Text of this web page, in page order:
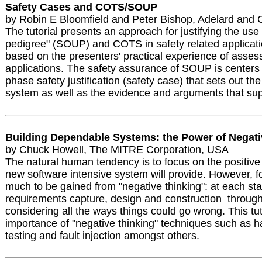
Safety Cases and COTS/SOUP
by Robin E Bloomfield and Peter Bishop, Adelard and
The tutorial presents an approach for justifying the
pedigree" (SOUP) and COTS in safety related
based on the presenters' practical experience of
applications. The safety assurance of SOUP is
phase safety justification (safety case) that sets out
system as well as the evidence and arguments that
Building Dependable Systems: the Power of
by Chuck Howell, The MITRE Corporation, USA
The natural human tendency is to focus on the
new software intensive system will provide. However,
much to be gained from "negative thinking": at each
requirements capture, design and construction
considering all the ways things could go wrong. This
importance of "negative thinking" techniques such as
testing and fault injection amongst others.